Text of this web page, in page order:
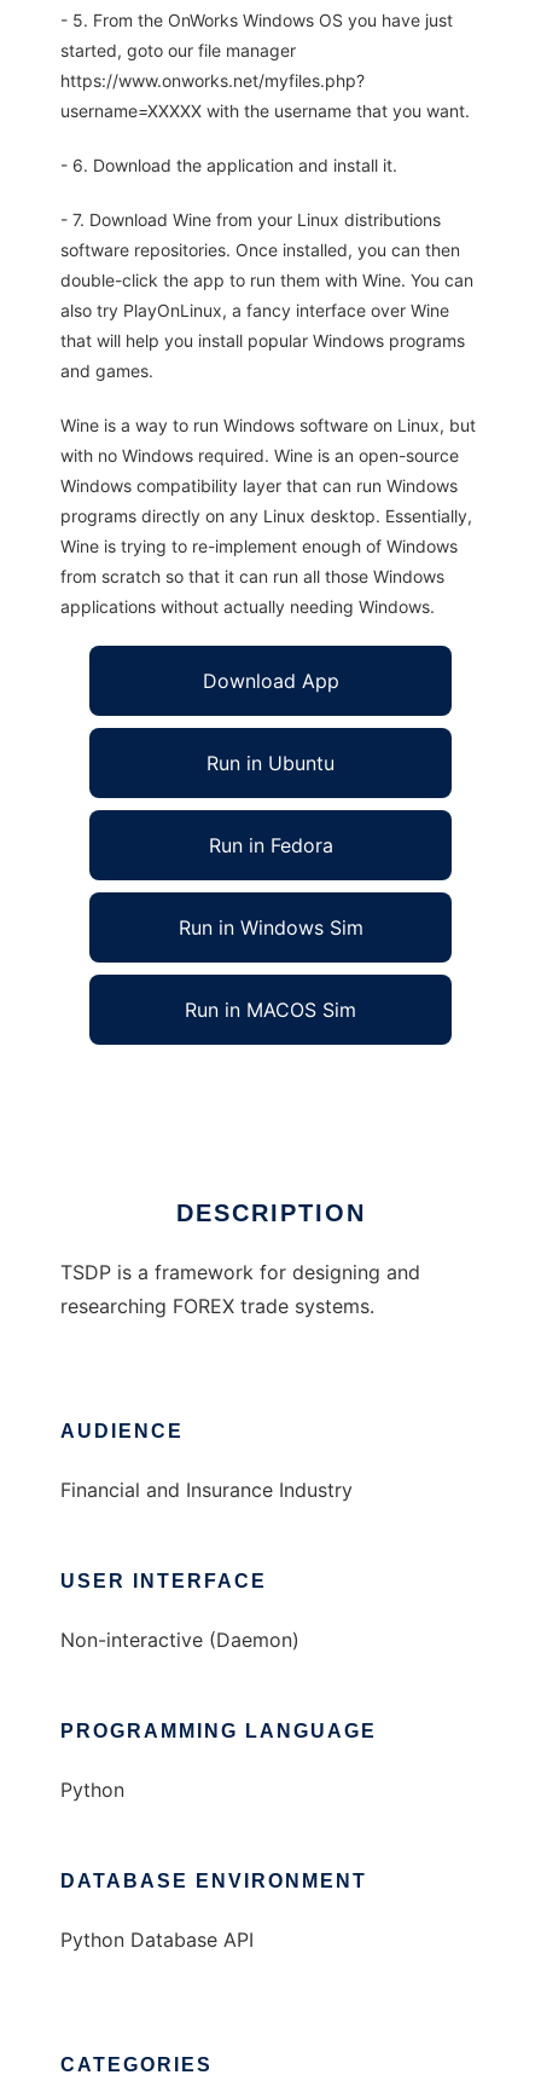
- 5. From the OnWorks Windows OS you have just
started, goto our file manager
https://www.onworks.net/myfiles.php?
username=XXXXX with the username that you want.
- 6. Download the application and install it.
- 7. Download Wine from your Linux distributions
software repositories. Once installed, you can then
double-click the app to run them with Wine. You can
also try PlayOnLinux, a fancy interface over Wine
that will help you install popular Windows programs
and games.
Wine is a way to run Windows software on Linux, but
with no Windows required. Wine is an open-source
Windows compatibility layer that can run Windows
programs directly on any Linux desktop. Essentially,
Wine is trying to re-implement enough of Windows
from scratch so that it can run all those Windows
applications without actually needing Windows.
Download App
Run in Ubuntu
Run in Fedora
Run in Windows Sim
Run in MACOS Sim
DESCRIPTION
TSDP is a framework for designing and
researching FOREX trade systems.
AUDIENCE
Financial and Insurance Industry
USER INTERFACE
Non-interactive (Daemon)
PROGRAMMING LANGUAGE
Python
DATABASE ENVIRONMENT
Python Database API
CATEGORIES